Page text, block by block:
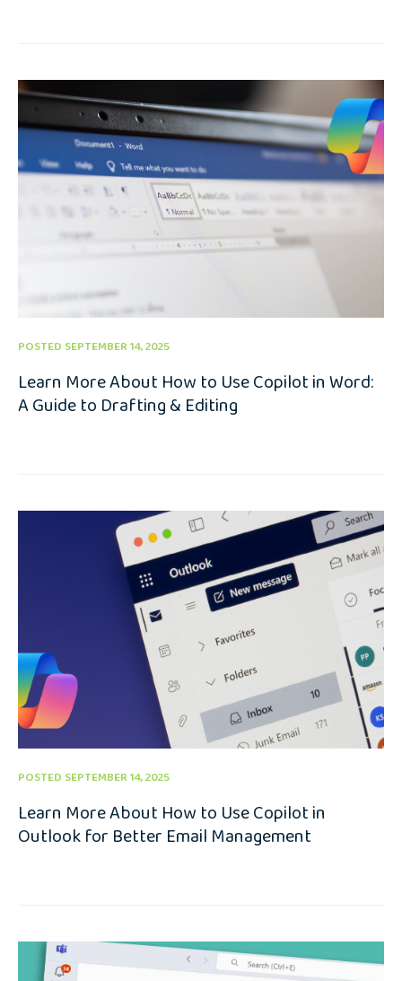
POSTED SEPTEMBER 14, 2025
Learn More About How to Use Copilot in Word:
A Guide to Drafting & Editing
POSTED SEPTEMBER 14, 2025
Learn More About How to Use Copilot in
Outlook for Better Email Management